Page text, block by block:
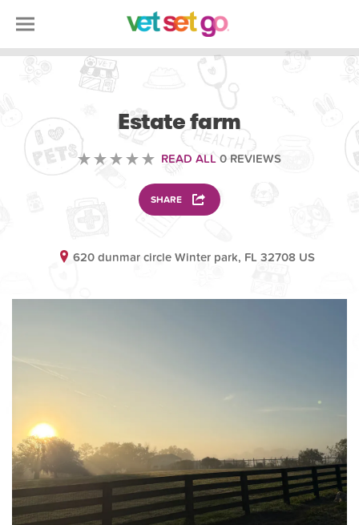
Estate farm
READ ALL 0 REVIEWS
SHARE
620 dunmar circle Winter park, FL 32708 US